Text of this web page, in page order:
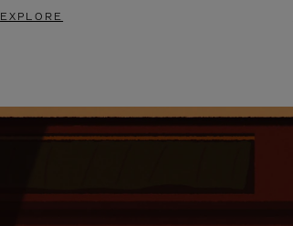
EXPLORE